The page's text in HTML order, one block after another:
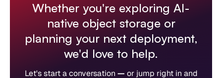
Whether you're exploring AI-
native object storage or
planning your next deployment,
we'd love to help.
Let's start a conversation — or jump right in and